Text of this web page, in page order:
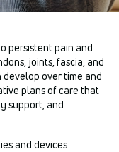
persistent pain and
joints, fascia, and
over time and
plans of care that
support, and
and devices